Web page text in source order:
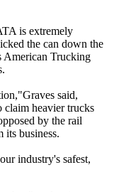
is extremely
the can down the
American Trucking
said,
claim heavier trucks
by the rail
its business.
industry's safest,